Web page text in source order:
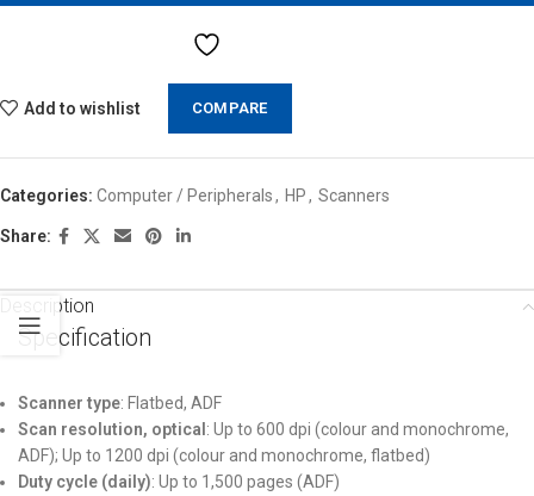
Add to wishlist COMPARE
Categories: Computer / Peripherals, HP, Scanners
Share:
Description
Specification
Scanner type: Flatbed, ADF
Scan resolution, optical : Up to 600 dpi (colour and monochrome,
ADF); Up to 1200 dpi (colour and monochrome, flatbed)
Duty cycle (daily): Up to 1,500 pages (ADF)